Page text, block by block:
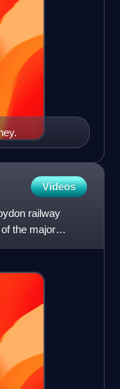
Videos
railway
the major